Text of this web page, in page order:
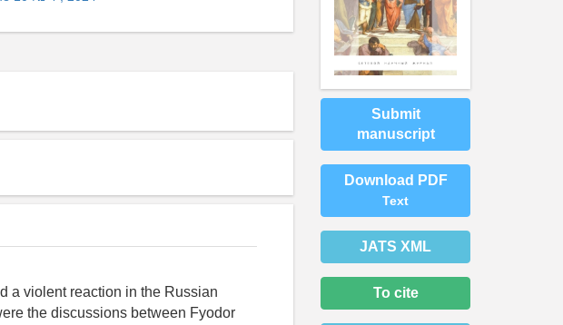
a violent reaction in the Russian
the discussions between Fyodor
Submit
manuscript
Download PDF
Text
JATS XML
To cite